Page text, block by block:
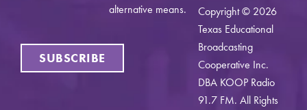
SUBSCRIBE
alternative means.
Copyright © 2026
Texas Educational
Broadcasting
Cooperative Inc.
DBA KOOP Radio
91.7 FM. All Rights